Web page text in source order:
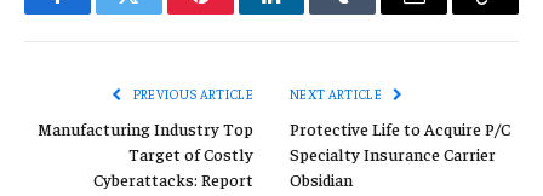
FacebookTwitter PinterestLinkedInTumblr Email
Copy
PREVIOUS ARTICLE
Manufacturing Industry Top
Target of Costly
Cyberattacks: Report
NEXT ARTICLE
Protective Life to Acquire P/C
Specialty Insurance Carrier
Obsidian